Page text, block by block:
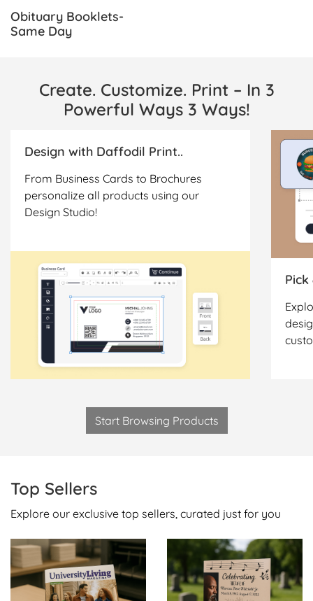
Obituary Booklets-
Same Day
Create. Customize. Print – In 3
Powerful Ways 3 Ways!
Design with Daffodil Print..
From Business Cards to Brochures
personalize all products using our
Design Studio!
Start Browsing Products
Top Sellers
Explore our exclusive top sellers, curated just for you
View Details Booklets / Catalogs-Same Day
View Details Obituary